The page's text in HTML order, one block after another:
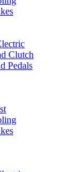
Clutch
Pedals